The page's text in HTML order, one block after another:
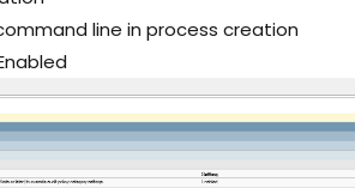
line in process creation